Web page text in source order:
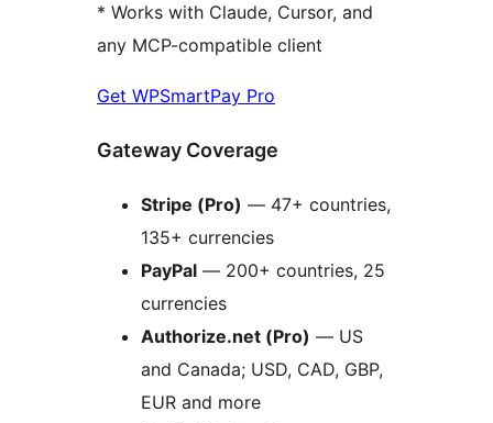
* Works with Claude, Cursor, and
any MCP-compatible client
Get WPSmartPay Pro
Gateway Coverage
Stripe (Pro) — 47+ countries,
135+ currencies
PayPal — 200+ countries, 25
currencies
Authorize.net (Pro) — US
and Canada; USD, CAD, GBP,
EUR and more